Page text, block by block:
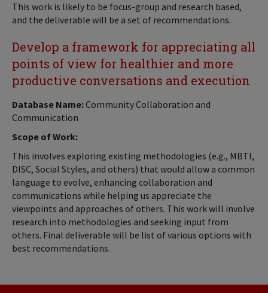
This work is likely to be focus-group and research based,
and the deliverable will be a set of recommendations.
Develop a framework for appreciating all
points of view for healthier and more
productive conversations and execution
Database Name:Community Collaboration and
Communication
Scope of Work:
This involves exploring existing methodologies (e.g., MBTI,
DISC, Social Styles, and others) that would allow a common
language to evolve, enhancing collaboration and
communications while helping us appreciate the
viewpoints and approaches of others. This work will involve
research into methodologies and seeking input from
others. Final deliverable will be list of various options with
best recommendations.